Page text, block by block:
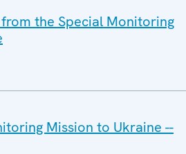
the Special Monitoring
Mission to Ukraine --